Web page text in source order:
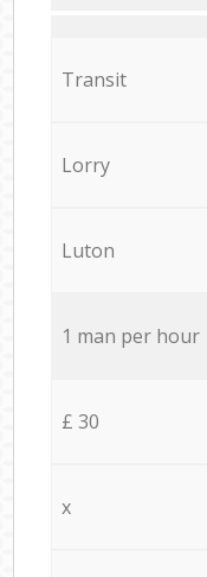
Transit
Lorry
Luton
1 man per hour
£ 30
x